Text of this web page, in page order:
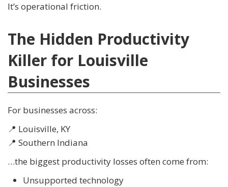
It’s operational friction.
The Hidden Productivity
Killer for Louisville
Businesses
For businesses across:
📍 Louisville, KY
📍 Southern Indiana
…the biggest productivity losses often come from:
Unsupported technology